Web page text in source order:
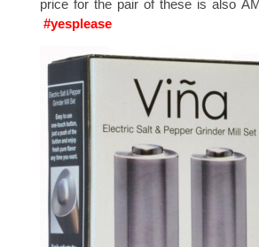
price for the pair of these is also
#yesplease